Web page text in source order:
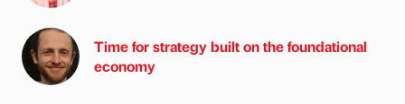
Time for strategy built on the foundational
economy